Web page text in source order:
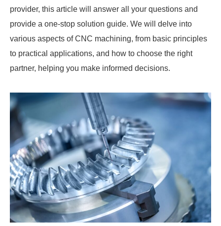
provider, this article will answer all your questions and
provide a one-stop solution guide. We will delve into
various aspects of CNC machining, from basic principles
to practical applications, and how to choose the right
partner, helping you make informed decisions.